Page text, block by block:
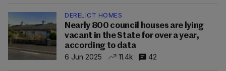
DERELICT HOMES
Nearly 800 council houses are lying
vacant in the State for over a year,
according to data
6 Jun 2025
11.4k 42